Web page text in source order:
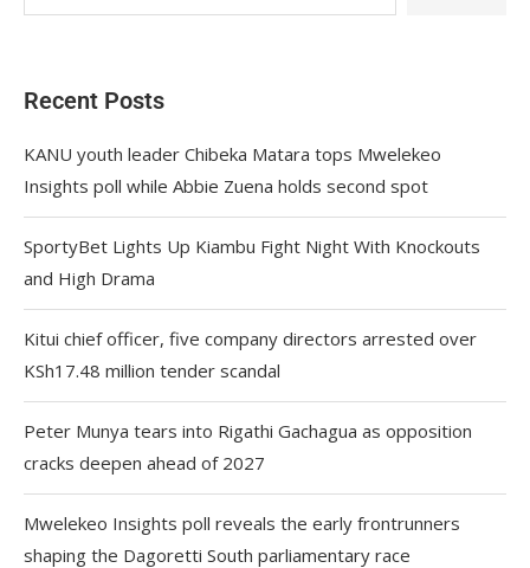
Recent Posts
KANU youth leader Chibeka Matara tops Mwelekeo
Insights poll while Abbie Zuena holds second spot
SportyBet Lights Up Kiambu Fight Night With Knockouts
and High Drama
Kitui chief officer, five company directors arrested over
KSh17.48 million tender scandal
Peter Munya tears into Rigathi Gachagua as opposition
cracks deepen ahead of 2027
Mwelekeo Insights poll reveals the early frontrunners
shaping the Dagoretti South parliamentary race